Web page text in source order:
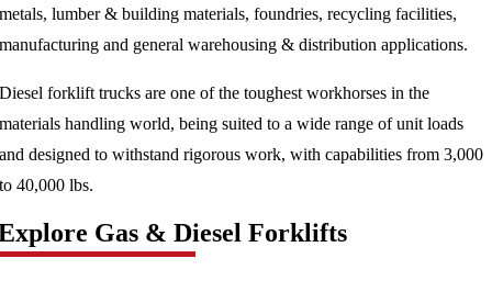
metals, lumber & building materials, foundries, recycling facilities,
manufacturing and general warehousing & distribution applications.
Diesel forklift trucks are one of the toughest workhorses in the
materials handling world, being suited to a wide range of unit loads
and designed to withstand rigorous work, with capabilities from 3,000
to 40,000 lbs.
Gas & Diesel Forklifts